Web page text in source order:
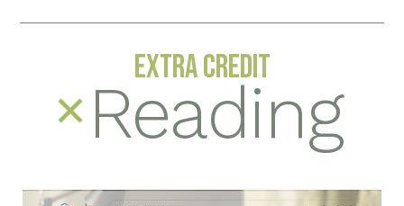
EXTRA CREDIT
Reading